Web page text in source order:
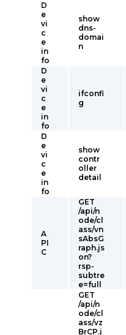
D
e
vi
c
e
in
fo
show
dns-
domai
n
D
e
vi
c
e
in
fo
ifconfi
g
D
e
vi
c
e
in
fo
show
contr
oller
detail
A
PI
C
GET
/api/n
ode/cl
ass/vn
sAbsG
raph.js
on?
rsp-
subtre
e=full
GET
/api/n
ode/cl
ass/vz
BrCP.j